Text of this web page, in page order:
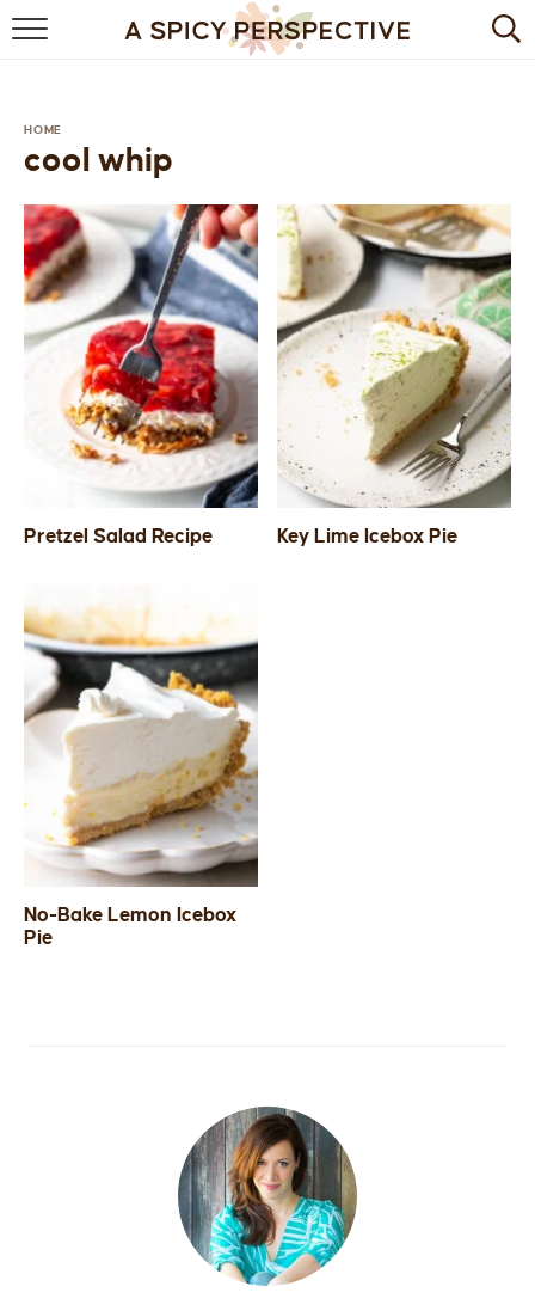
BROWSE RECIPES
BREAKFAST
DESSERT
HEALTHY
MAIN DISH
QUICK & EASY
HOME
cool whip
Pretzel Salad Recipe Key Lime Icebox Pie
No-Bake Lemon Icebox
Pie